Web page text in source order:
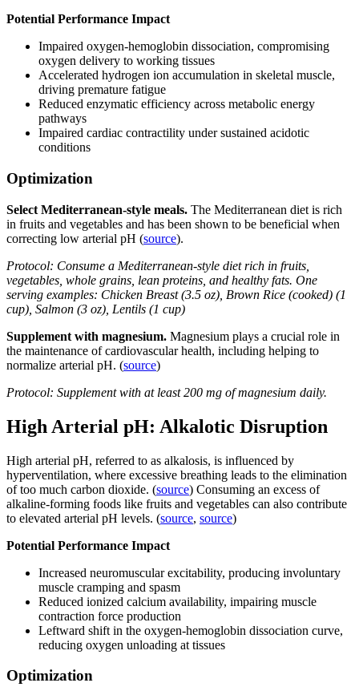
Potential Performance Impact
Impaired oxygen-hemoglobin dissociation, compromising
oxygen delivery to working tissues
Accelerated hydrogen ion accumulation in skeletal muscle,
driving premature fatigue
Reduced enzymatic efficiency across metabolic energy
pathways
Impaired cardiac contractility under sustained acidotic
conditions
Optimization
Select Mediterranean-style meals. The Mediterranean diet is rich
in fruits and vegetables and has been shown to be beneficial when
correcting low arterial pH (source).
Protocol: Consume a Mediterranean-style diet rich in fruits,
vegetables, whole grains, lean proteins, and healthy fats. One
serving examples: Chicken Breast (3.5 oz), Brown Rice (cooked) (1
cup), Salmon (3 oz), Lentils (1 cup)
Supplement with magnesium. Magnesium plays a crucial role in
the maintenance of cardiovascular health, including helping to
normalize arterial pH. (source)
Protocol: Supplement with at least 200 mg of magnesium daily.
High Arterial pH: Alkalotic Disruption
High arterial pH, referred to as alkalosis, is influenced by
hyperventilation, where excessive breathing leads to the elimination
of too much carbon dioxide. (source) Consuming an excess of
alkaline-forming foods like fruits and vegetables can also contribute
to elevated arterial pH levels. (source, source)
Potential Performance Impact
Increased neuromuscular excitability, producing involuntary
muscle cramping and spasm
Reduced ionized calcium availability, impairing muscle
contraction force production
Leftward shift in the oxygen-hemoglobin dissociation curve,
reducing oxygen unloading at tissues
Optimization